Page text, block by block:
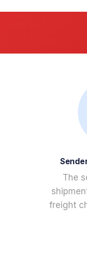
The
freight